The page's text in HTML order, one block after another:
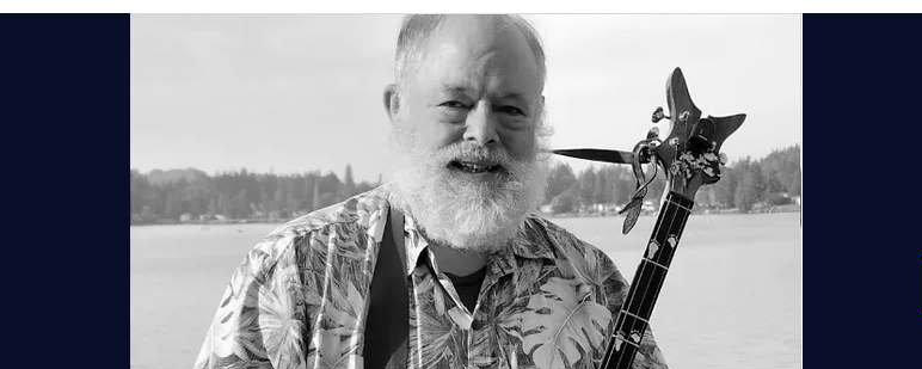
ROOMS CATERING SPIRITS BAR & GRILL